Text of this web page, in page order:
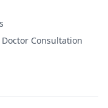
Consultation